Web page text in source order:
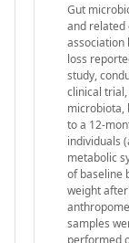
Gut
and related
association
loss
study,
clinical
microbiota,
to a 12-
individuals
metabolic
of baseline
weight
samples
performed